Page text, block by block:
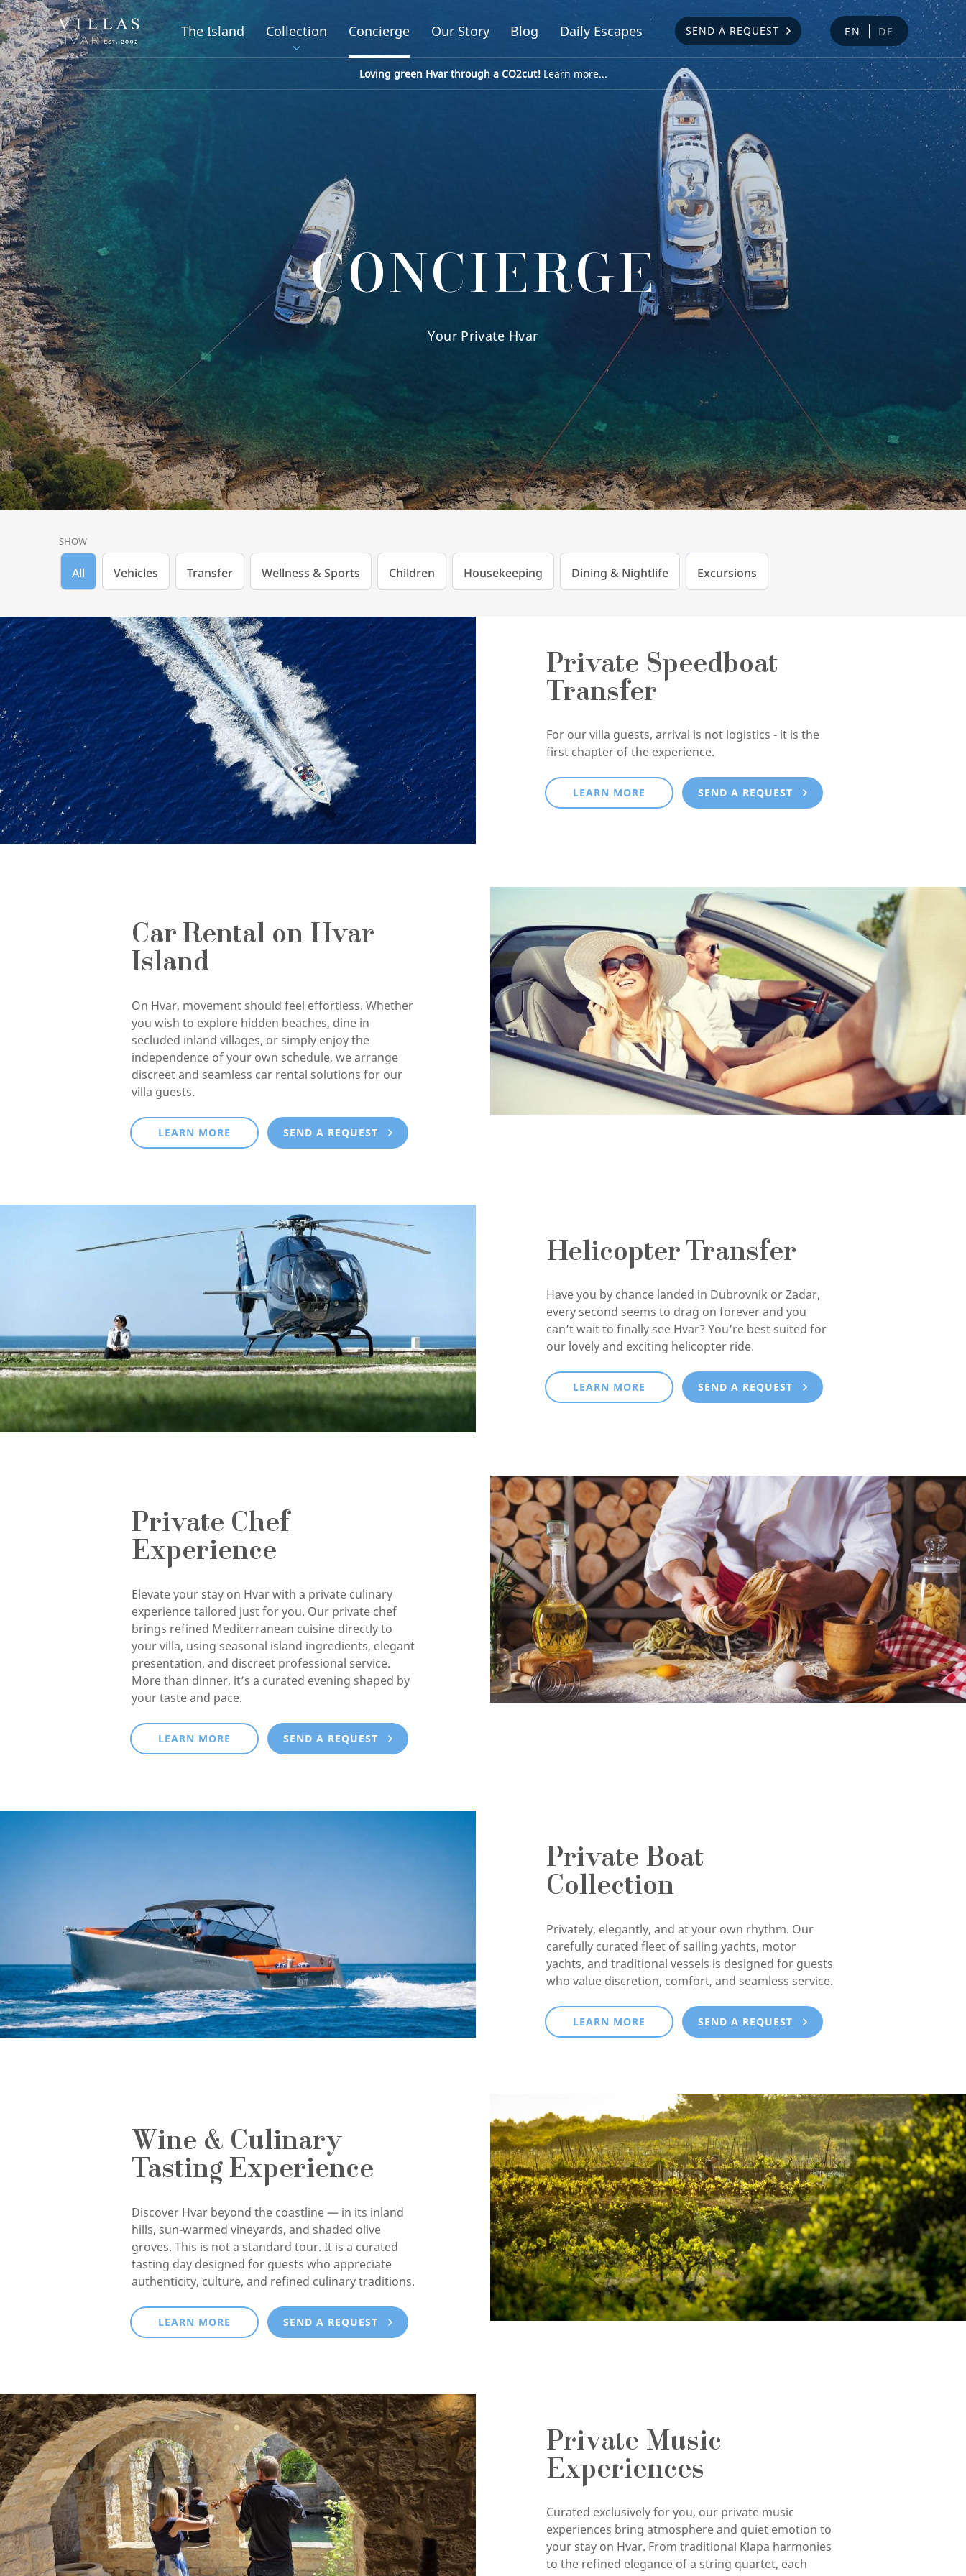
The Island Collection Concierge Our Story Blog Daily Escapes SEND A REQUEST EN DE
Loving green Hvar through a CO2cut!Learn more...
CONCIERGE
Your Private Hvar
SHOW
All Vehicles Transfer Wellness & Sports Children Housekeeping Dining & Nightlife Excursions
Private Speedboat
Transfer
For our villa guests, arrival is not logistics - it is the
first chapter of the experience.
LEARN MORE SEND A REQUEST
Car Rental on Hvar
Island
On Hvar, movement should feel effortless. Whether
you wish to explore hidden beaches, dine in
secluded inland villages, or simply enjoy the
independence of your own schedule, we arrange
discreet and seamless car rental solutions for our
villa guests.
LEARN MORE SEND A REQUEST
Helicopter Transfer
Have you by chance landed in Dubrovnik or Zadar,
every second seems to drag on forever and you
can’t wait to finally see Hvar? You’re best suited for
our lovely and exciting helicopter ride.
LEARN MORE SEND A REQUEST
Private Chef
Experience
Elevate your stay on Hvar with a private culinary
experience tailored just for you. Our private chef
brings refined Mediterranean cuisine directly to
your villa, using seasonal island ingredients, elegant
presentation, and discreet professional service.
More than dinner, it’s a curated evening shaped by
your taste and pace.
LEARN MORE SEND A REQUEST
Private Boat
Collection
Privately, elegantly, and at your own rhythm. Our
carefully curated fleet of sailing yachts, motor
yachts, and traditional vessels is designed for guests
who value discretion, comfort, and seamless service.
LEARN MORE SEND A REQUEST
Wine & Culinary
Tasting Experience
Discover Hvar beyond the coastline — in its inland
hills, sun-warmed vineyards, and shaded olive
groves. This is not a standard tour. It is a curated
tasting day designed for guests who appreciate
authenticity, culture, and refined culinary traditions.
LEARN MORE SEND A REQUEST
Private Music
Experiences
Curated exclusively for you, our private music
experiences bring atmosphere and quiet emotion to
your stay on Hvar. From traditional Klapa harmonies
to the refined elegance of a string quartet, each